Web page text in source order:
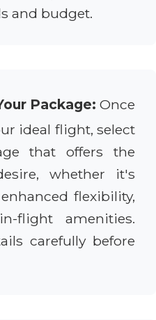
and budget.
Package: Once
ideal flight, select
that offers the
whether it's
flexibility,
flight amenities.
carefully before